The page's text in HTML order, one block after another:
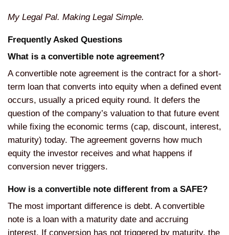
My Legal Pal. Making Legal Simple.
Frequently Asked Questions
What is a convertible note agreement?
A convertible note agreement is the contract for a short-
term loan that converts into equity when a defined event
occurs, usually a priced equity round. It defers the
question of the company’s valuation to that future event
while fixing the economic terms (cap, discount, interest,
maturity) today. The agreement governs how much
equity the investor receives and what happens if
conversion never triggers.
How is a convertible note different from a SAFE?
The most important difference is debt. A convertible
note is a loan with a maturity date and accruing
interest. If conversion has not triggered by maturity, the